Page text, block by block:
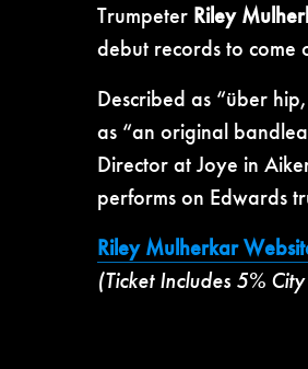
Trumpeter Riley
debut records to come
Described as “über
as “an original
Director at Joye in
performs on Edwards
Riley Mulherkar
(Ticket Includes 5%